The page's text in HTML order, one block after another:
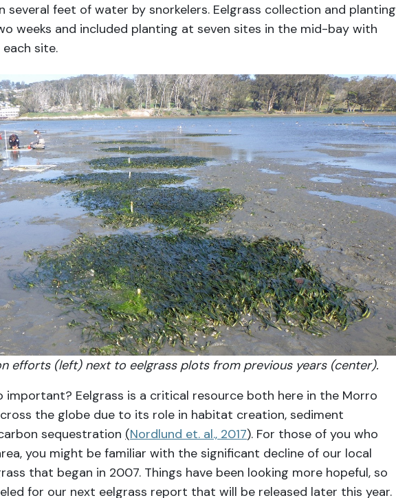
several feet of water by snorkelers. Eelgrass collection and planting
weeks and included planting at seven sites in the mid-bay with
site.
efforts (left) next to eelgrass plots from previous years (center).
important? Eelgrass is a critical resource both here in the Morro
the globe due to its role in habitat creation, sediment
sequestration (Nordlund et. al., 2017). For those of you who
you might be familiar with the significant decline of our local
that began in 2007. Things have been looking more hopeful, so
for our next eelgrass report that will be released later this year.